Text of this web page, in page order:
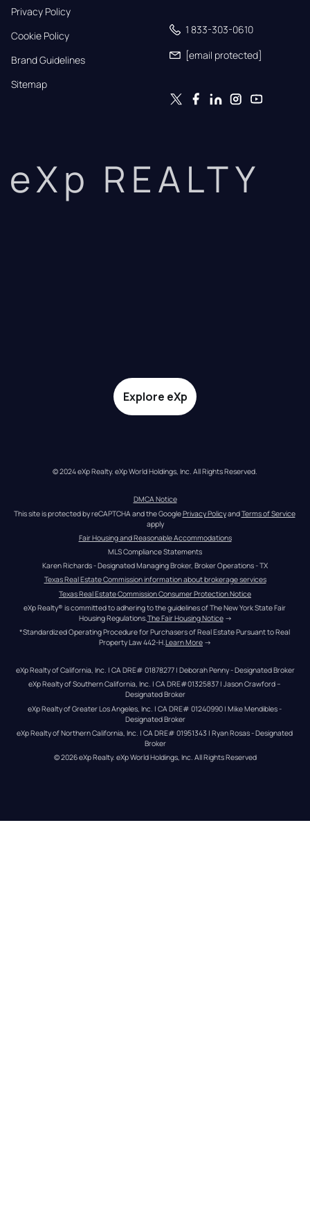
Privacy Policy
Cookie Policy
Brand Guidelines
Sitemap
1 833-303-0610
[email protected]
eXp REALTY
Explore eXp
© 2024 eXp Realty. eXp World Holdings, Inc. All Rights Reserved.
DMCA Notice
This site is protected by reCAPTCHA and the Google Privacy Policy and Terms of Service
apply
Fair Housing and Reasonable Accommodations
MLS Compliance Statements
Karen Richards - Designated Managing Broker, Broker Operations - TX
Texas Real Estate Commission information about brokerage services
Texas Real Estate Commission Consumer Protection Notice
eXp Realty® is committed to adhering to the guidelines of The New York State Fair
Housing Regulations. The Fair Housing Notice →
*Standardized Operating Procedure for Purchasers of Real Estate Pursuant to Real
Property Law 442-H.Learn More →
eXp Realty of California, Inc. | CA DRE# 01878277 | Deborah Penny - Designated Broker
eXp Realty of Southern California, Inc. | CA DRE#01325837 | Jason Crawford –
Designated Broker
eXp Realty of Greater Los Angeles, Inc. | CA DRE# 01240990 | Mike Mendibles -
Designated Broker
eXp Realty of Northern California, Inc. | CA DRE# 01951343 | Ryan Rosas - Designated
Broker
© 2026eXp Realty. eXp World Holdings, Inc. All Rights Reserved